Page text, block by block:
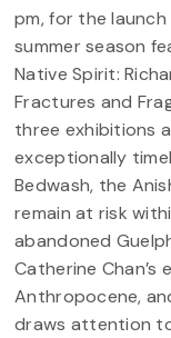
pm, for the launch
summer season
Native Spirit:
Fractures and
three exhibitions
exceptionally
Bedwash, the
remain at risk
abandoned
Catherine
Anthropocene,
draws attention